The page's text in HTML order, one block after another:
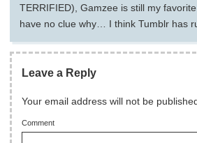
TERRIFIED), Gamzee is still my
have no clue why… I think Tumblr has
Leave a Reply
Your email address will not be
Comment